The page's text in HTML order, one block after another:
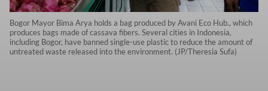
Bogor Mayor Bima Arya holds a bag produced by Avani Eco Hub., which
produces bags made of cassava fibers. Several cities in Indonesia,
including Bogor, have banned single-use plastic to reduce the amount of
untreated waste released into the environment. (JP/Theresia Sufa)